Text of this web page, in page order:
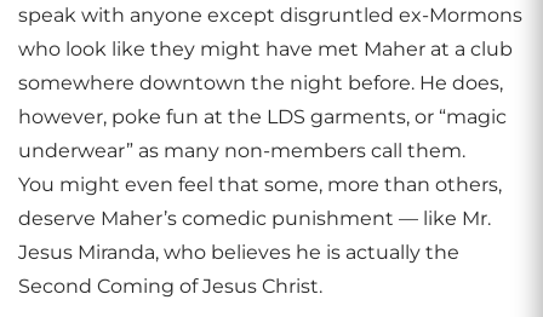
speak with anyone except disgruntled ex-Mormons
who look like they might have met Maher at a club
somewhere downtown the night before. He does,
however, poke fun at the LDS garments, or “magic
underwear” as many non-members call them.
You might even feel that some, more than others,
deserve Maher’s comedic punishment — like Mr.
Jesus Miranda, who believes he is actually the
Second Coming of Jesus Christ.